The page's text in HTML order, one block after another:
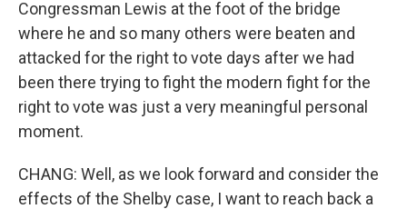
Congressman Lewis at the foot of the bridge
where he and so many others were beaten and
attacked for the right to vote days after we had
been there trying to fight the modern fight for the
right to vote was just a very meaningful personal
moment.
CHANG: Well, as we look forward and consider the
effects of the Shelby case, I want to reach back a